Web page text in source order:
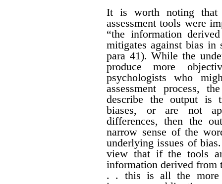
It is worth noting that
assessment tools were
“the information
mitigates against bias in
para 41). While the
produce more
psychologists who
assessment process,
describe the output is
biases, or are not
differences, then the
narrow sense of the
underlying issues of
view that if the tools
information derived from
. . this is all the more